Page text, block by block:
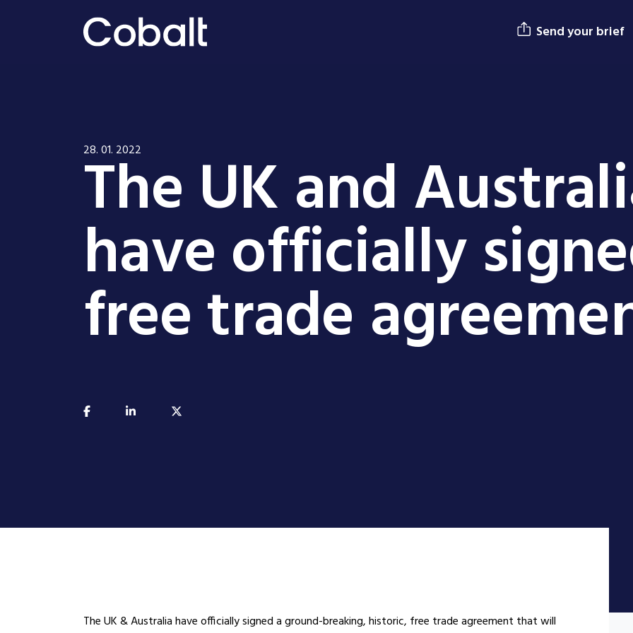
Send your brief
28. 01. 2022
The UK and
have officially
free trade
The UK & Australia have officially signed a ground-breaking, historic, free trade agreement that will